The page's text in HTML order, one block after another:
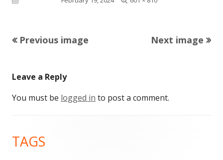
Previous image Next image
Leave a Reply
You must be logged in to post a comment.
Content
TAGS